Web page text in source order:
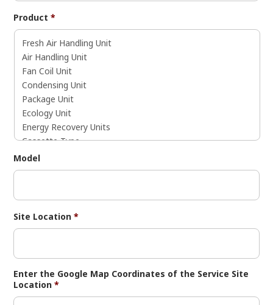
Product *
Model
Site Location *
Enter the Google Map Coordinates of the Service Site
Location *